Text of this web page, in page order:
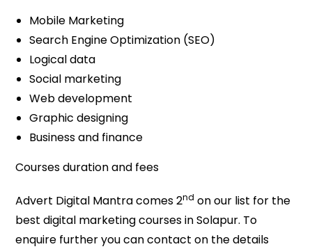
Mobile Marketing
Search Engine Optimization (SEO)
Logical data
Social marketing
Web development
Graphic designing
Business and finance
Courses duration and fees
Advert Digital Mantra comes 2nd on our list for the
best digital marketing courses in Solapur. To
enquire further you can contact on the details